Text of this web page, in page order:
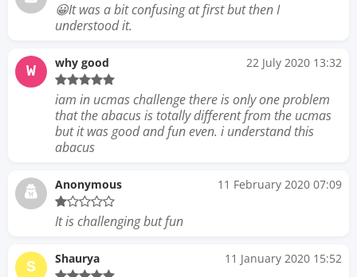
😀It was a bit confusing at first but then I
understood it.
W why good 22 July 2020 13:32
iam in ucmas challenge there is only one problem
that the abacus is totally different from the ucmas
but it was good and fun even. i understand this
abacus
Anonymous 11 February 2020 07:09
It is challenging but fun
S Shaurya 11 January 2020 15:52